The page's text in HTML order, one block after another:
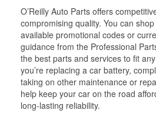
O’Reilly Auto Parts offers
compromising quality. You can
available promotional codes or
guidance from the Professional
the best parts and services to fit
you’re replacing a car battery,
taking on other maintenance or
help keep your car on the road
long-lasting reliability.